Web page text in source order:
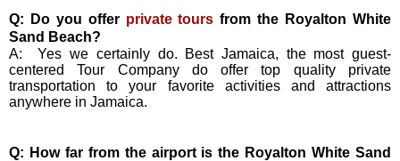
Q: Do you offer private tours from the Royalton White
Sand Beach?
A:
Yes we certainly do. Best Jamaica, the most guest-
centered Tour Company do offer top quality private
transportation to your favorite activities and attractions
anywhere in Jamaica.
Q: How far from the airport is the Royalton White Sand